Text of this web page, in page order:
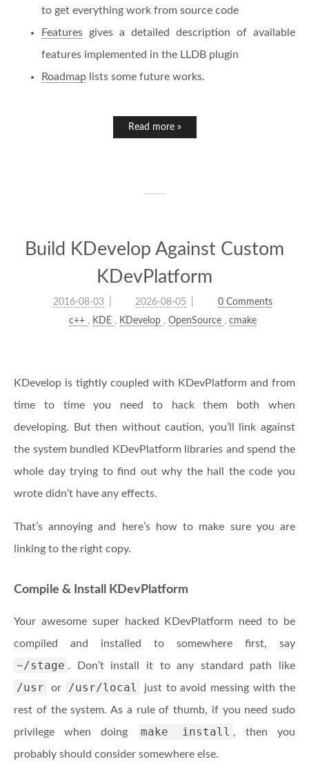
to get everything work from source code
Features gives a detailed description of available
features implemented in the LLDB plugin
Roadmap lists some future works.
Read more »
Build KDevelop Against Custom
KDevPlatform
2016-08-03 2026-08-05
0 Comments
c++ , KDE , KDevelop , OpenSource , cmake
KDevelop is tightly coupled with KDevPlatform and from
time to time you need to hack them both when
developing. But then without caution, you’ll link against
the system bundled KDevPlatform libraries and spend the
whole day trying to find out why the hall the code you
wrote didn’t have any effects.
That’s annoying and here’s how to make sure you are
linking to the right copy.
Compile & Install KDevPlatform
Your awesome super hacked KDevPlatform need to be
compiled and installed to somewhere first, say
~/stage . Don’t install it to any standard path like
/usr or /usr/local
just to avoid messing with the
rest of the system. As a rule of thumb, if you need sudo
privilege when doing
make install , then you
probably should consider somewhere else.